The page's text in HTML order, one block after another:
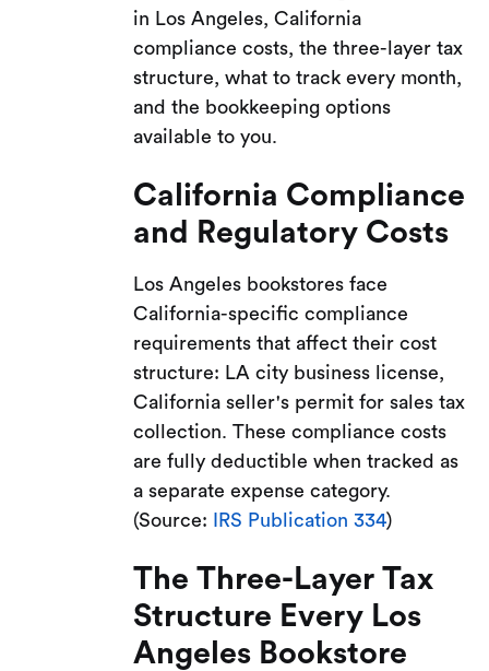
in Los Angeles, California
compliance costs, the three-layer tax
structure, what to track every month,
and the bookkeeping options
available to you.
California Compliance
and Regulatory Costs
Los Angeles bookstores face
California-specific compliance
requirements that affect their cost
structure: LA city business license,
California seller's permit for sales tax
collection. These compliance costs
are fully deductible when tracked as
a separate expense category.
(Source:
IRS Publication 334)
The Three-Layer Tax
Structure Every Los
Angeles Bookstore